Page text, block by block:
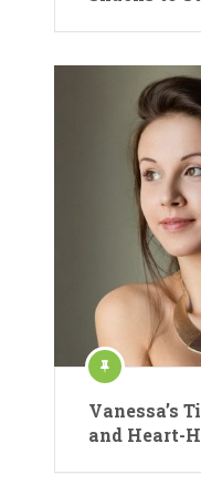
Vanessa’s
and Heart-